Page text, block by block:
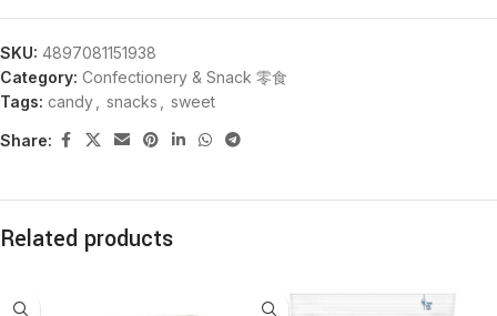
SKU: 4897081151938
Category: Confectionery & Snack 零食
Tags: candy snacks sweet
Share:
Related products